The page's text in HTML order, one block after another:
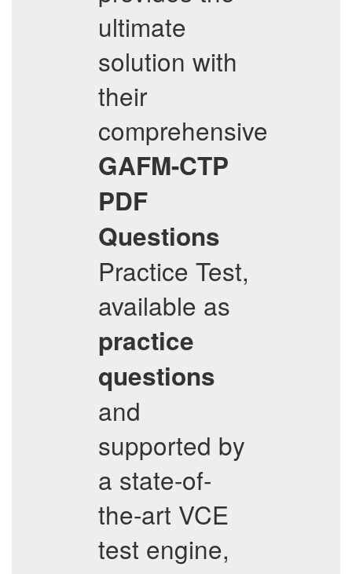
ultimate
solution with
their
comprehensive
GAFM-CTP
PDF
Questions
Practice Test,
available as
practice
questions
and
supported by
a state-of-
the-art VCE
test engine,